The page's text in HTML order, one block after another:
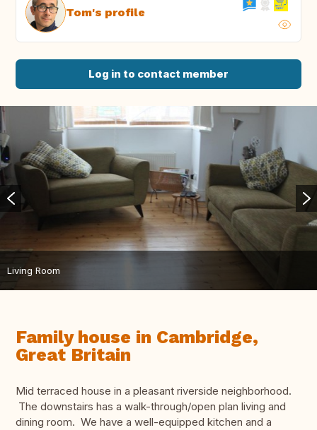
Tom's profile
Log in to contact member
Living Room
Family house in Cambridge,
Great Britain
Mid terraced house in a pleasant riverside neighborhood.
The downstairs has a walk-through/open plan living and
dining room. We have a well-equipped kitchen and a